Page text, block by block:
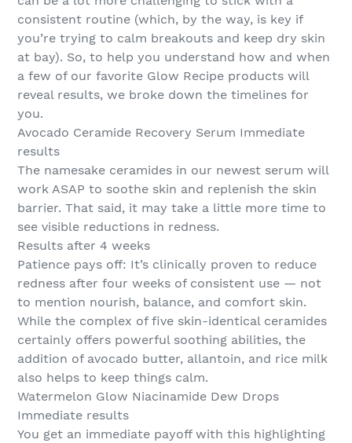
consistent routine (which, by the way, is key if
you’re trying to calm breakouts and keep dry skin
at bay). So, to help you understand how and when
a few of our favorite Glow Recipe products will
reveal results, we broke down the timelines for
you.
Avocado Ceramide Recovery Serum Immediate
results
The namesake ceramides in our newest serum will
work ASAP to soothe skin and replenish the skin
barrier. That said, it may take a little more time to
see visible reductions in redness.
Results after 4 weeks
Patience pays off: It’s clinically proven to reduce
redness after four weeks of consistent use — not
to mention nourish, balance, and comfort skin.
While the complex of five skin-identical ceramides
certainly offers powerful soothing abilities, the
addition of avocado butter, allantoin, and rice milk
also helps to keep things calm.
Watermelon Glow Niacinamide Dew Drops
Immediate results
You get an immediate payoff with this highlighting